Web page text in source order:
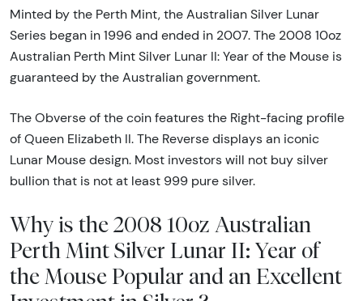
Minted by the Perth Mint, the Australian Silver Lunar
Series began in 1996 and ended in 2007. The 2008 10oz
Australian Perth Mint Silver Lunar II: Year of the Mouse is
guaranteed by the Australian government.
The Obverse of the coin features the Right-facing profile
of Queen Elizabeth II. The Reverse displays an iconic
Lunar Mouse design. Most investors will not buy silver
bullion that is not at least 999 pure silver.
Why is the 2008 10oz Australian
Perth Mint Silver Lunar II: Year of
the Mouse Popular and an Excellent